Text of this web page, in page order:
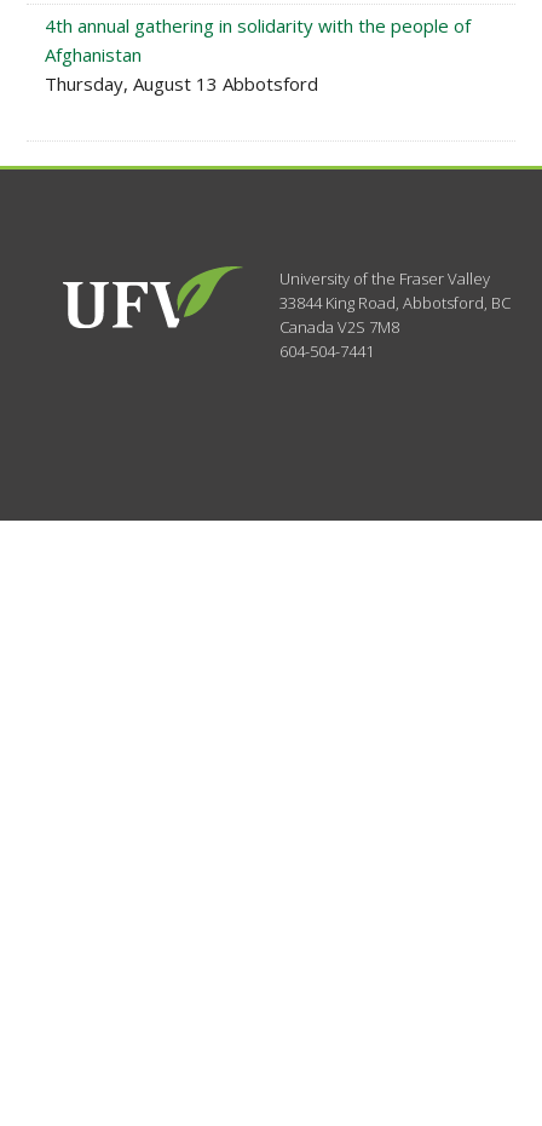
4th annual gathering in solidarity with the people of
Afghanistan
Thursday, August 13 Abbotsford
University of the Fraser Valley
33844 King Road,Abbotsford, BC
CanadaV2S 7M8
604-504-7441